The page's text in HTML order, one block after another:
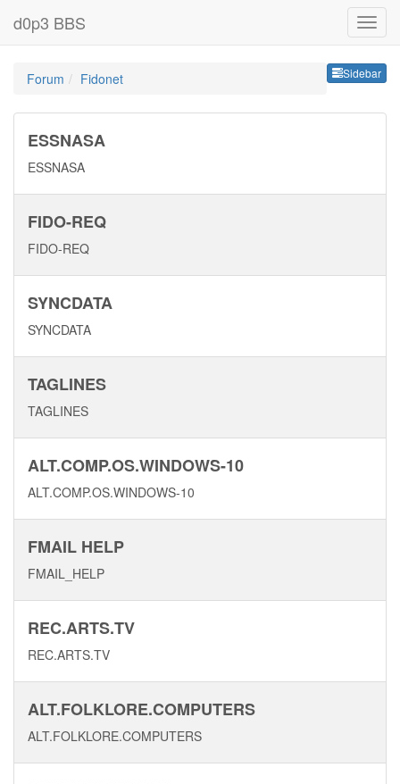
d0p3 BBS
Sidebar
Forum Fidonet
ESSNASA
ESSNASA
FIDO-REQ
FIDO-REQ
SYNCDATA
SYNCDATA
TAGLINES
TAGLINES
ALT.COMP.OS.WINDOWS-10
ALT.COMP.OS.WINDOWS-10
FMAIL HELP
FMAIL_HELP
REC.ARTS.TV
REC.ARTS.TV
ALT.FOLKLORE.COMPUTERS
ALT.FOLKLORE.COMPUTERS